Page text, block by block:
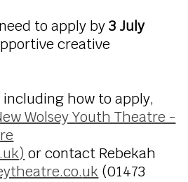
to apply by3 July
creative
how to apply,
Wolsey Youth Theatre -
) orcontact Rebekah
uk (01473